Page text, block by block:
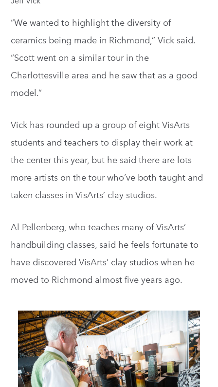
“We wanted to highlight the diversity of
ceramics being made in Richmond,” Vick said.
“Scott went on a similar tour in the
Charlottesville area and he saw that as a good
model.”
Vick has rounded up a group of eight VisArts
students and teachers to display their work at
the center this year, but he said there are lots
more artists on the tour who’ve both taught and
taken classes in VisArts’ clay studios.
Al Pellenberg, who teaches many of VisArts’
handbuilding classes, said he feels fortunate to
have discovered VisArts’ clay studios when he
moved to Richmond almost five years ago.